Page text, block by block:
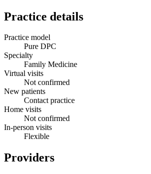
Practice details
Practice model
Pure DPC
Specialty
Family Medicine
Virtual visits
Not confirmed
New patients
Contact practice
Home visits
Not confirmed
In-person visits
Flexible
Providers